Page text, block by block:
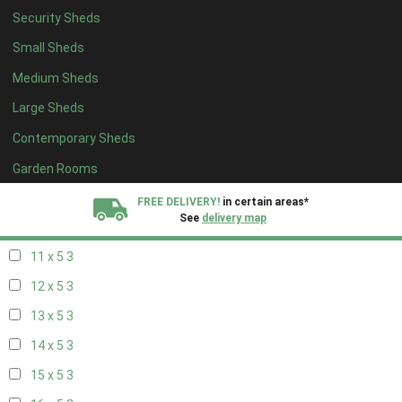
Security Sheds
Small Sheds
Medium Sheds
Large Sheds
Contemporary Sheds
Garden Rooms
FREE DELIVERY! in certain areas*
See delivery map
19 x 42
20 x 42
5 x 5 2
6 x 52
7 x 52
8 x 53
11 x 5 3
12 x 5 3
13 x 5 3
14 x 5 3
15 x 5 3